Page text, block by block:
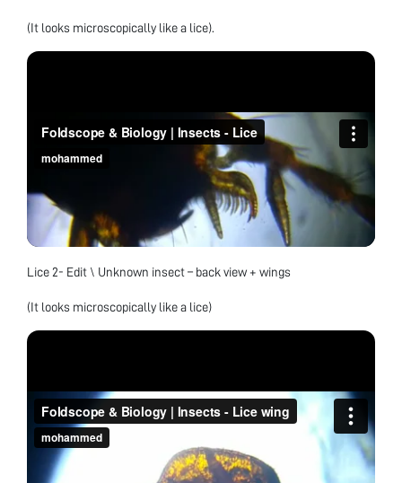
(It looks microscopically like a lice).
Lice 2- Edit \ Unknown insect – back view + wings
(It looks microscopically like a lice)